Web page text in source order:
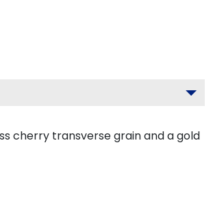
cherry transverse grain and a gold